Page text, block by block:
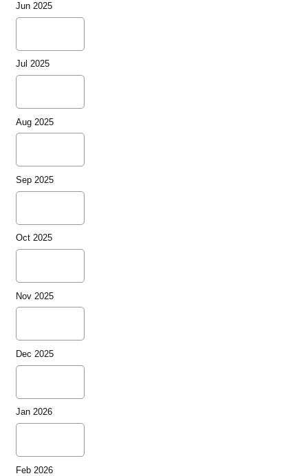
Jun 2025
Jul 2025
Aug 2025
Sep 2025
Oct 2025
Nov 2025
Dec 2025
Jan 2026
Feb 2026